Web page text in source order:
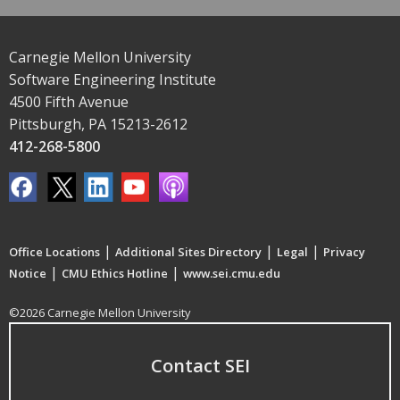
Carnegie Mellon University
Software Engineering Institute
4500 Fifth Avenue
Pittsburgh, PA 15213-2612
412-268-5800
Office Locations | Additional Sites Directory | Legal | Privacy
Notice | CMU Ethics Hotline | www.sei.cmu.edu
©2026 Carnegie Mellon University
Contact SEI